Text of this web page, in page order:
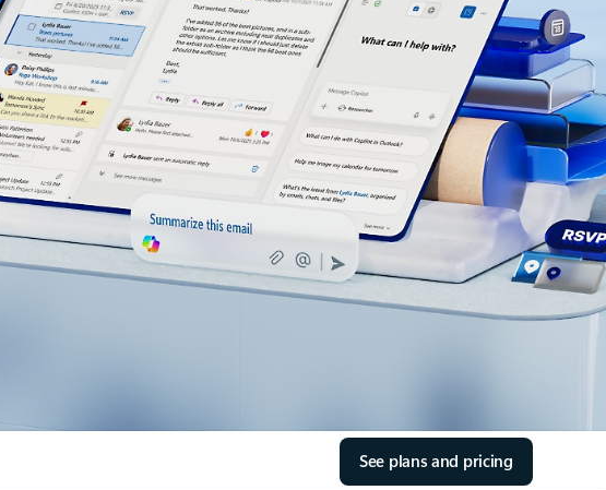
See plans and pricing